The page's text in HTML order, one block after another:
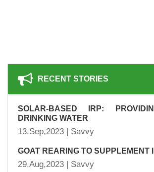
RECENT STORIES
SOLAR-BASED IRP:
DRINKING WATER
13,Sep,2023 | Savvy
GOAT REARING TO SUPPLEMENT
29,Aug,2023 | Savvy